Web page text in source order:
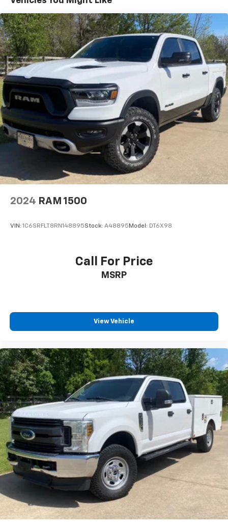
2024 RAM 1500
VIN: 1C6SRFLT8RN148895Stock: A48895Model: DT6X98
Call For Price
MSRP
View Vehicle